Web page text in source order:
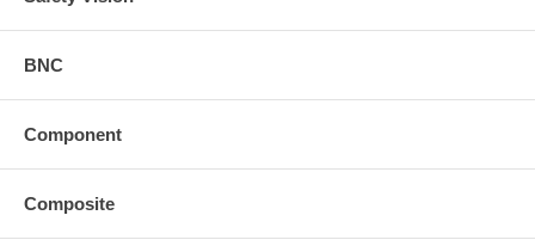
BNC
Component
Composite